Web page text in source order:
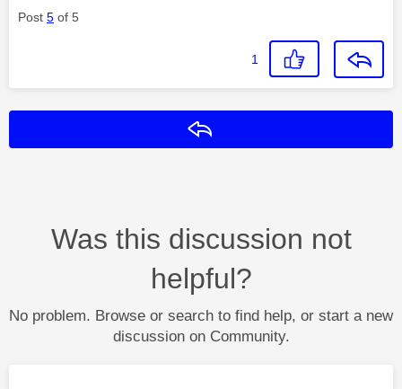
Post 5 of 5
1
Was this discussion not
helpful?
No problem. Browse or search to find help, or start a new
discussion on Community.